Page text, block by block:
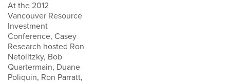
At the 2012
Vancouver Resource
Investment
Conference, Casey
Research hosted Ron
Netolitzky, Bob
Quartermain, Duane
Poliquin, Ron Parratt,